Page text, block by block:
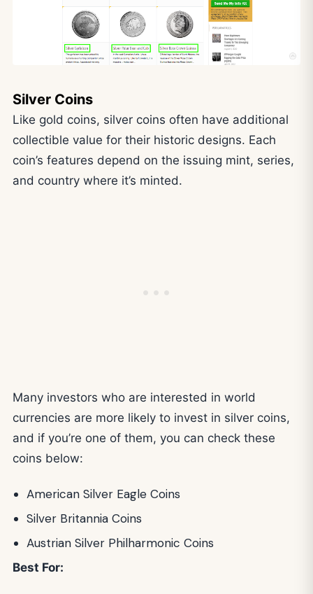
Silver Coins
Like gold coins, silver coins often have additional
collectible value for their historic designs. Each
coin’s features depend on the issuing mint, series,
and country where it’s minted.
Many investors who are interested in world
currencies are more likely to invest in silver coins,
and if you’re one of them, you can check these
coins below:
American Silver Eagle Coins
Silver Britannia Coins
Austrian Silver Philharmonic Coins
Best For: